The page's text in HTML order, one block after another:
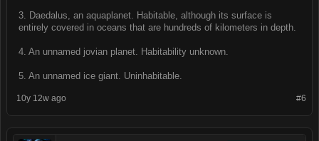
3. Daedalus, an aquaplanet. Habitable, although its surface is
entirely covered in oceans that are hundreds of kilometers in depth.
4. An unnamed jovian planet. Habitability unknown.
5. An unnamed ice giant. Uninhabitable.
#6
10y 12w ago